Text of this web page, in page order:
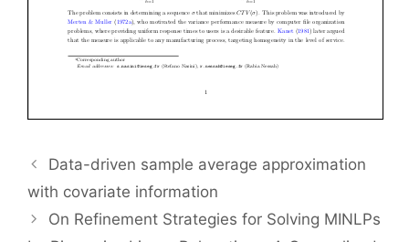
Data-driven sample average approximation
with covariate information
On Refinement Strategies for Solving MINLPs